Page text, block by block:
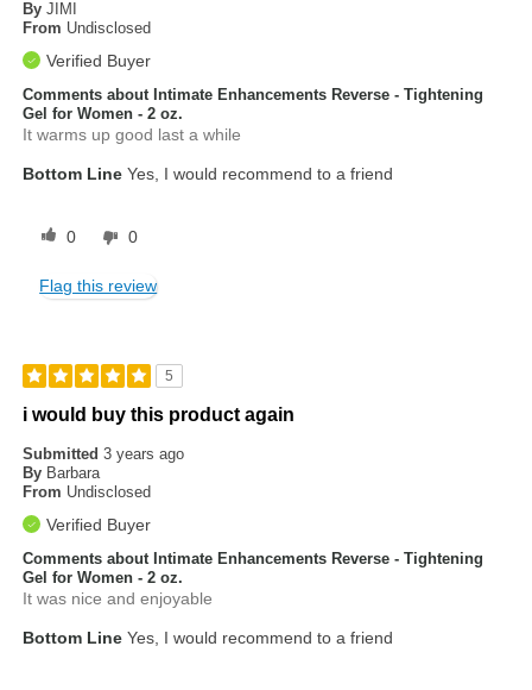
By JIMI
From Undisclosed
Verified Buyer
Comments about Intimate Enhancements Reverse - Tightening
Gel for Women - 2 oz.
It warms up good last a while
Bottom Line Yes, I would recommend to a friend
0 0
Flag this review
5
i would buy this product again
Submitted3 years ago
By Barbara
From Undisclosed
Verified Buyer
Comments about Intimate Enhancements Reverse - Tightening
Gel for Women - 2 oz.
It was nice and enjoyable
Bottom Line Yes, I would recommend to a friend